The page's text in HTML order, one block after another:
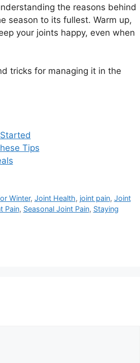
the reasons behind
season to its fullest. Warm up,
your joints happy, even when
tricks for managing it in the
Tips
Winter, Joint Health, joint pain, Joint
Pain, Seasonal Joint Pain, Staying